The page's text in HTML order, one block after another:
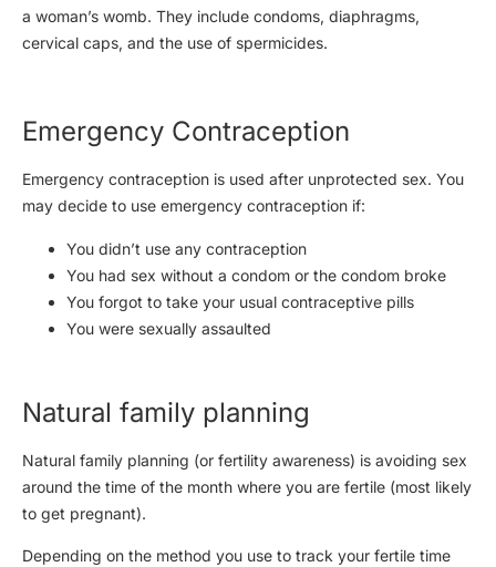
a woman’s womb. They include condoms, diaphragms,
cervical caps, and the use of spermicides.
Emergency Contraception
Emergency contraception is used after unprotected sex. You
may decide to use emergency contraception if:
You didn’t use any contraception
You had sex without a condom or the condom broke
You forgot to take your usual contraceptive pills
You were sexually assaulted
Natural family planning
Natural family planning (or fertility awareness) is avoiding sex
around the time of the month where you are fertile (most likely
to get pregnant).
Depending on the method you use to track your fertile time